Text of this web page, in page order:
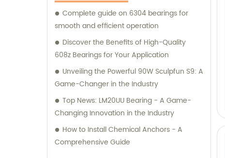
Complete guide on 6304 bearings for
smooth and efficient operation
Discover the Benefits of High-Quality
608z Bearings for Your Application
Unveiling the Powerful 90W Sculpfun S9: A
Game-Changer in the Industry
Top News: LM20UU Bearing - A Game-
Changing Innovation in the Industry
How to Install Chemical Anchors - A
Comprehensive Guide